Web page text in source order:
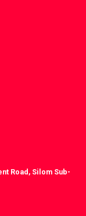
Road, Silom Sub-